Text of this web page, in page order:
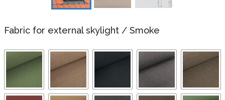
Fabric for external skylight / Smoke